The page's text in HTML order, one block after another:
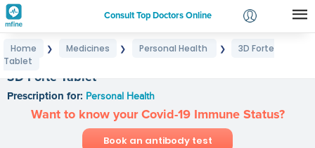
Consult Top Doctors Online
Login
Home ❯ Medicines ❯ Personal Health ❯
3D Forte
Tablet
3D Forte Tablet
Prescription for: Personal Health
Want to know your Covid-19 Immune Status?
Book an antibody test